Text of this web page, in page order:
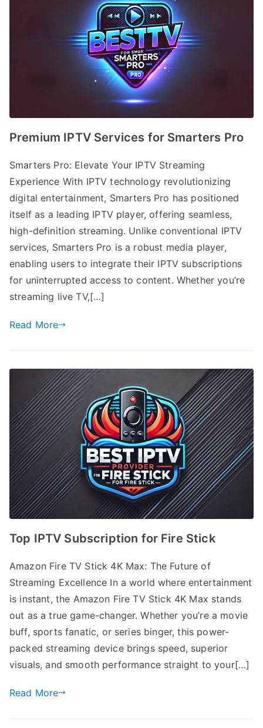
Premium IPTV Services for Smarters Pro
Smarters Pro: Elevate Your IPTV Streaming
Experience With IPTV technology revolutionizing
digital entertainment, Smarters Pro has positioned
itself as a leading IPTV player, offering seamless,
high-definition streaming. Unlike conventional IPTV
services, Smarters Pro is a robust media player,
enabling users to integrate their IPTV subscriptions
for uninterrupted access to content. Whether you’re
streaming live TV,[…]
Read More
Top IPTV Subscription for Fire Stick
Amazon Fire TV Stick 4K Max: The Future of
Streaming Excellence In a world where entertainment
is instant, the Amazon Fire TV Stick 4K Max stands
out as a true game-changer. Whether you’re a movie
buff, sports fanatic, or series binger, this power-
packed streaming device brings speed, superior
visuals, and smooth performance straight to your[…]
Read More